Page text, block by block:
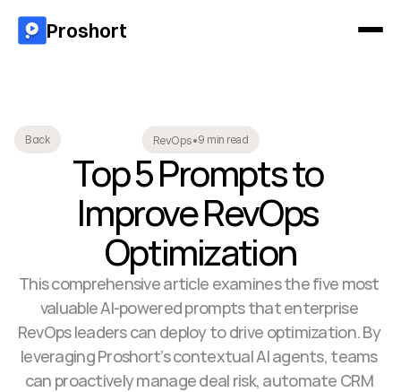
Back RevOps•9 min read
Top 5 Prompts to
Improve RevOps
Optimization
This comprehensive article examines the five most
valuable AI-powered prompts that enterprise
RevOps leaders can deploy to drive optimization. By
leveraging Proshort’s contextual AI agents, teams
can proactively manage deal risk, automate CRM
Proshort